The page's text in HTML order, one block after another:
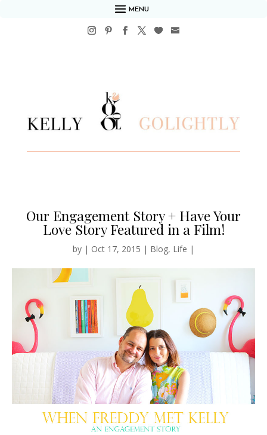
MENU
Our Engagement Story + Have Your
Love Story Featured in a Film!
by | Oct 17, 2015 | Blog, Life |